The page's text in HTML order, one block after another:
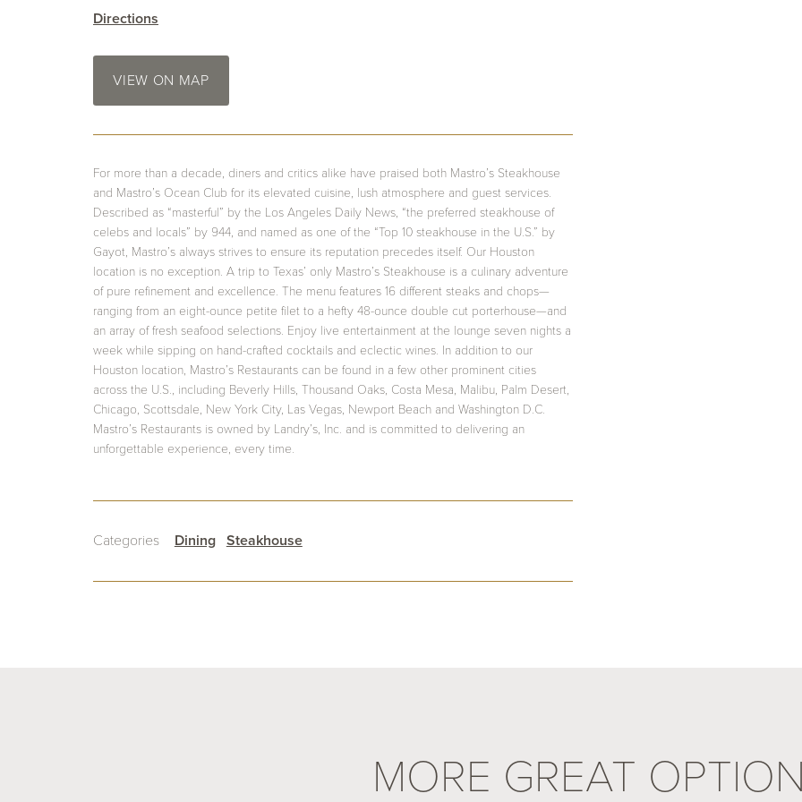
Directions
VIEW ON MAP
For more than a decade, diners and critics alike have praised both Mastro’s Steakhouse
and Mastro’s Ocean Club for its elevated cuisine, lush atmosphere and guest services.
Described as “masterful” by the Los Angeles Daily News, “the preferred steakhouse of
celebs and locals” by 944, and named as one of the “Top 10 steakhouse in the U.S.” by
Gayot, Mastro’s always strives to ensure its reputation precedes itself. Our Houston
location is no exception. A trip to Texas’ only Mastro’s Steakhouse is a culinary adventure
of pure refinement and excellence. The menu features 16 different steaks and chops—
ranging from an eight-ounce petite filet to a hefty 48-ounce double cut porterhouse—and
an array of fresh seafood selections. Enjoy live entertainment at the lounge seven nights a
week while sipping on hand-crafted cocktails and eclectic wines. In addition to our
Houston location, Mastro’s Restaurants can be found in a few other prominent cities
across the U.S., including Beverly Hills, Thousand Oaks, Costa Mesa, Malibu, Palm Desert,
Chicago, Scottsdale, New York City, Las Vegas, Newport Beach and Washington D.C.
Mastro’s Restaurants is owned by Landry’s, Inc. and is committed to delivering an
unforgettable experience, every time.
Categories Dining Steakhouse
MORE GREAT